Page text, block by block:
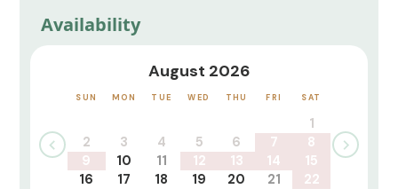
Availability
August 2026
SUN MON TUE WED THU FRI SAT
1
2
3 4 5 6 7
8
9
10 11 12 13 14
15
16
17 18 19 20 21
22